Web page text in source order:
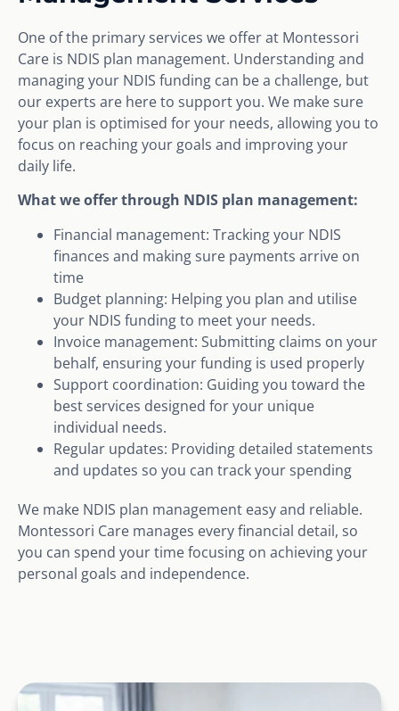
One of the primary services we offer at Montessori
Care is NDIS plan management. Understanding and
managing your NDIS funding can be a challenge, but
our experts are here to support you. We make sure
your plan is optimised for your needs, allowing you to
focus on reaching your goals and improving your
daily life.
What we offer through NDIS plan management:
Financial management: Tracking your NDIS
finances and making sure payments arrive on
time
Budget planning: Helping you plan and utilise
your NDIS funding to meet your needs.
Invoice management: Submitting claims on your
behalf, ensuring your funding is used properly
Support coordination: Guiding you toward the
best services designed for your unique
individual needs.
Regular updates: Providing detailed statements
and updates so you can track your spending
We make NDIS plan management easy and reliable.
Montessori Care manages every financial detail, so
you can spend your time focusing on achieving your
personal goals and independence.